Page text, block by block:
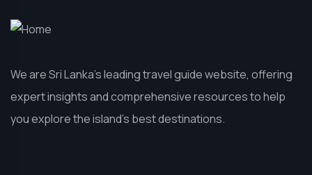
We are Sri Lanka’s leading travel guide website, offering
expert insights and comprehensive resources to help
you explore the island’s best destinations.